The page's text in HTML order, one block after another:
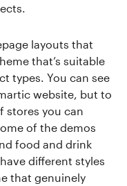
layouts that
that’s suitable
types. You can see
website, but to
stores you can
of the demos
food and drink
different styles
that genuinely